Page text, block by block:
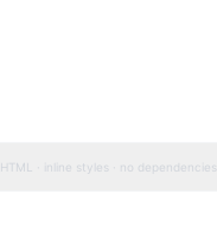
HTML · inline styles · no dependencies